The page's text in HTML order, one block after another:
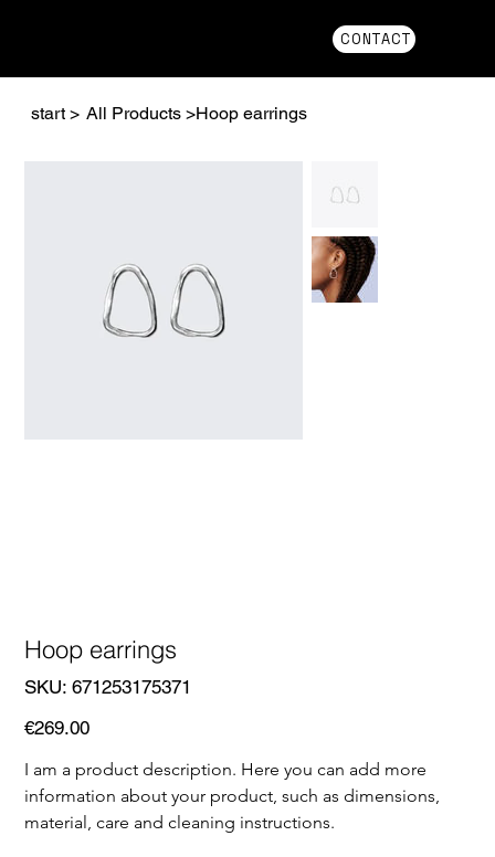
CONTACT
start > All Products >Hoop earrings
Hoop earrings
SKU: SKU
671253175371
671253175371
Price
€269.00
I am a product description. Here you can add more
information about your product, such as dimensions,
material, care and cleaning instructions.